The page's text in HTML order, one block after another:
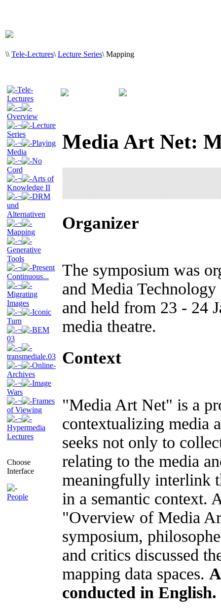
\\ Tele-Lectures\ Lecture Series\ Mapping
Tele-
Lectures
¬
Overview
¬
Lecture
Series
¬
Playing
Media
¬
No
Cord
¬
Arts of
Knowledge II
¬
DRM
und
Alternativen
¬
Mapping
¬
Generative
Tools
¬
Present
Continuous...
¬
Migrating
Images
¬
Iconic
Turn
¬
BEM
03
¬
transmediale.03
¬
Online-
Archives
¬
Image
Wars
¬
Frames
of Viewing
¬
Hypermedia
Lectures
Choose
Interface
People
Media Art Net:
Organizer
The symposium was
and Media
and held from 23 - 24
media theatre.
Context
"Media Art Net" is a
contextualizing media
seeks not only to
relating to the media
meaningfully interlink
in a semantic context.
"Overview of Media
symposium,
and critics discussed
mapping data spaces.
conducted in English.